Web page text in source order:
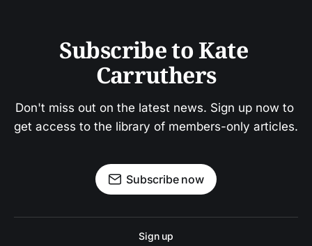
Subscribe to Kate
Carruthers
Don't miss out on the latest news. Sign up now to
get access to the library of members-only articles.
Subscribe now
Sign up